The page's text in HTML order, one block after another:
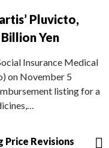
Pluvicto,
Yen
Insurance Medical
on November 5
listing for a
Revisions